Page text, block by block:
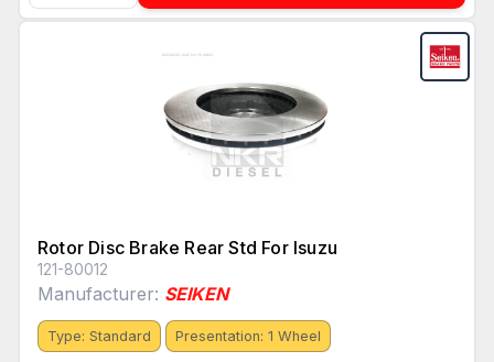
Rotor Disc Brake Rear Std For Isuzu
121-80012
Manufacturer: SEIKEN
Type: Standard Presentation: 1 Wheel